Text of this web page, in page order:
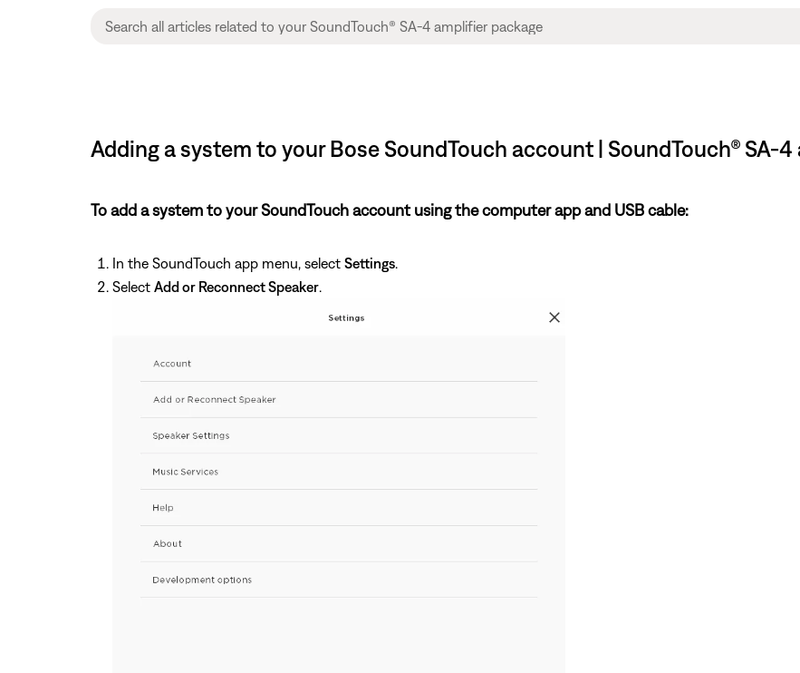
Adding a system to your Bose SoundTouch account | SoundTouch® SA-
To add a system to your SoundTouch account using the computer app and USB cable:
In the SoundTouch app menu, select Settings
Select Add or Reconnect Speaker